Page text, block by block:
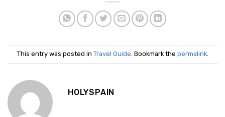
This entry was posted in Travel Guide. Bookmark the permalink.
HOLYSPAIN